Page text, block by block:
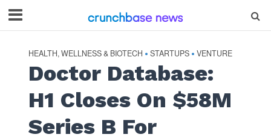
HEALTH, WELLNESS & BIOTECH • STARTUPS • VENTURE
Doctor Database:
H1 Closes On $58M
Series B For